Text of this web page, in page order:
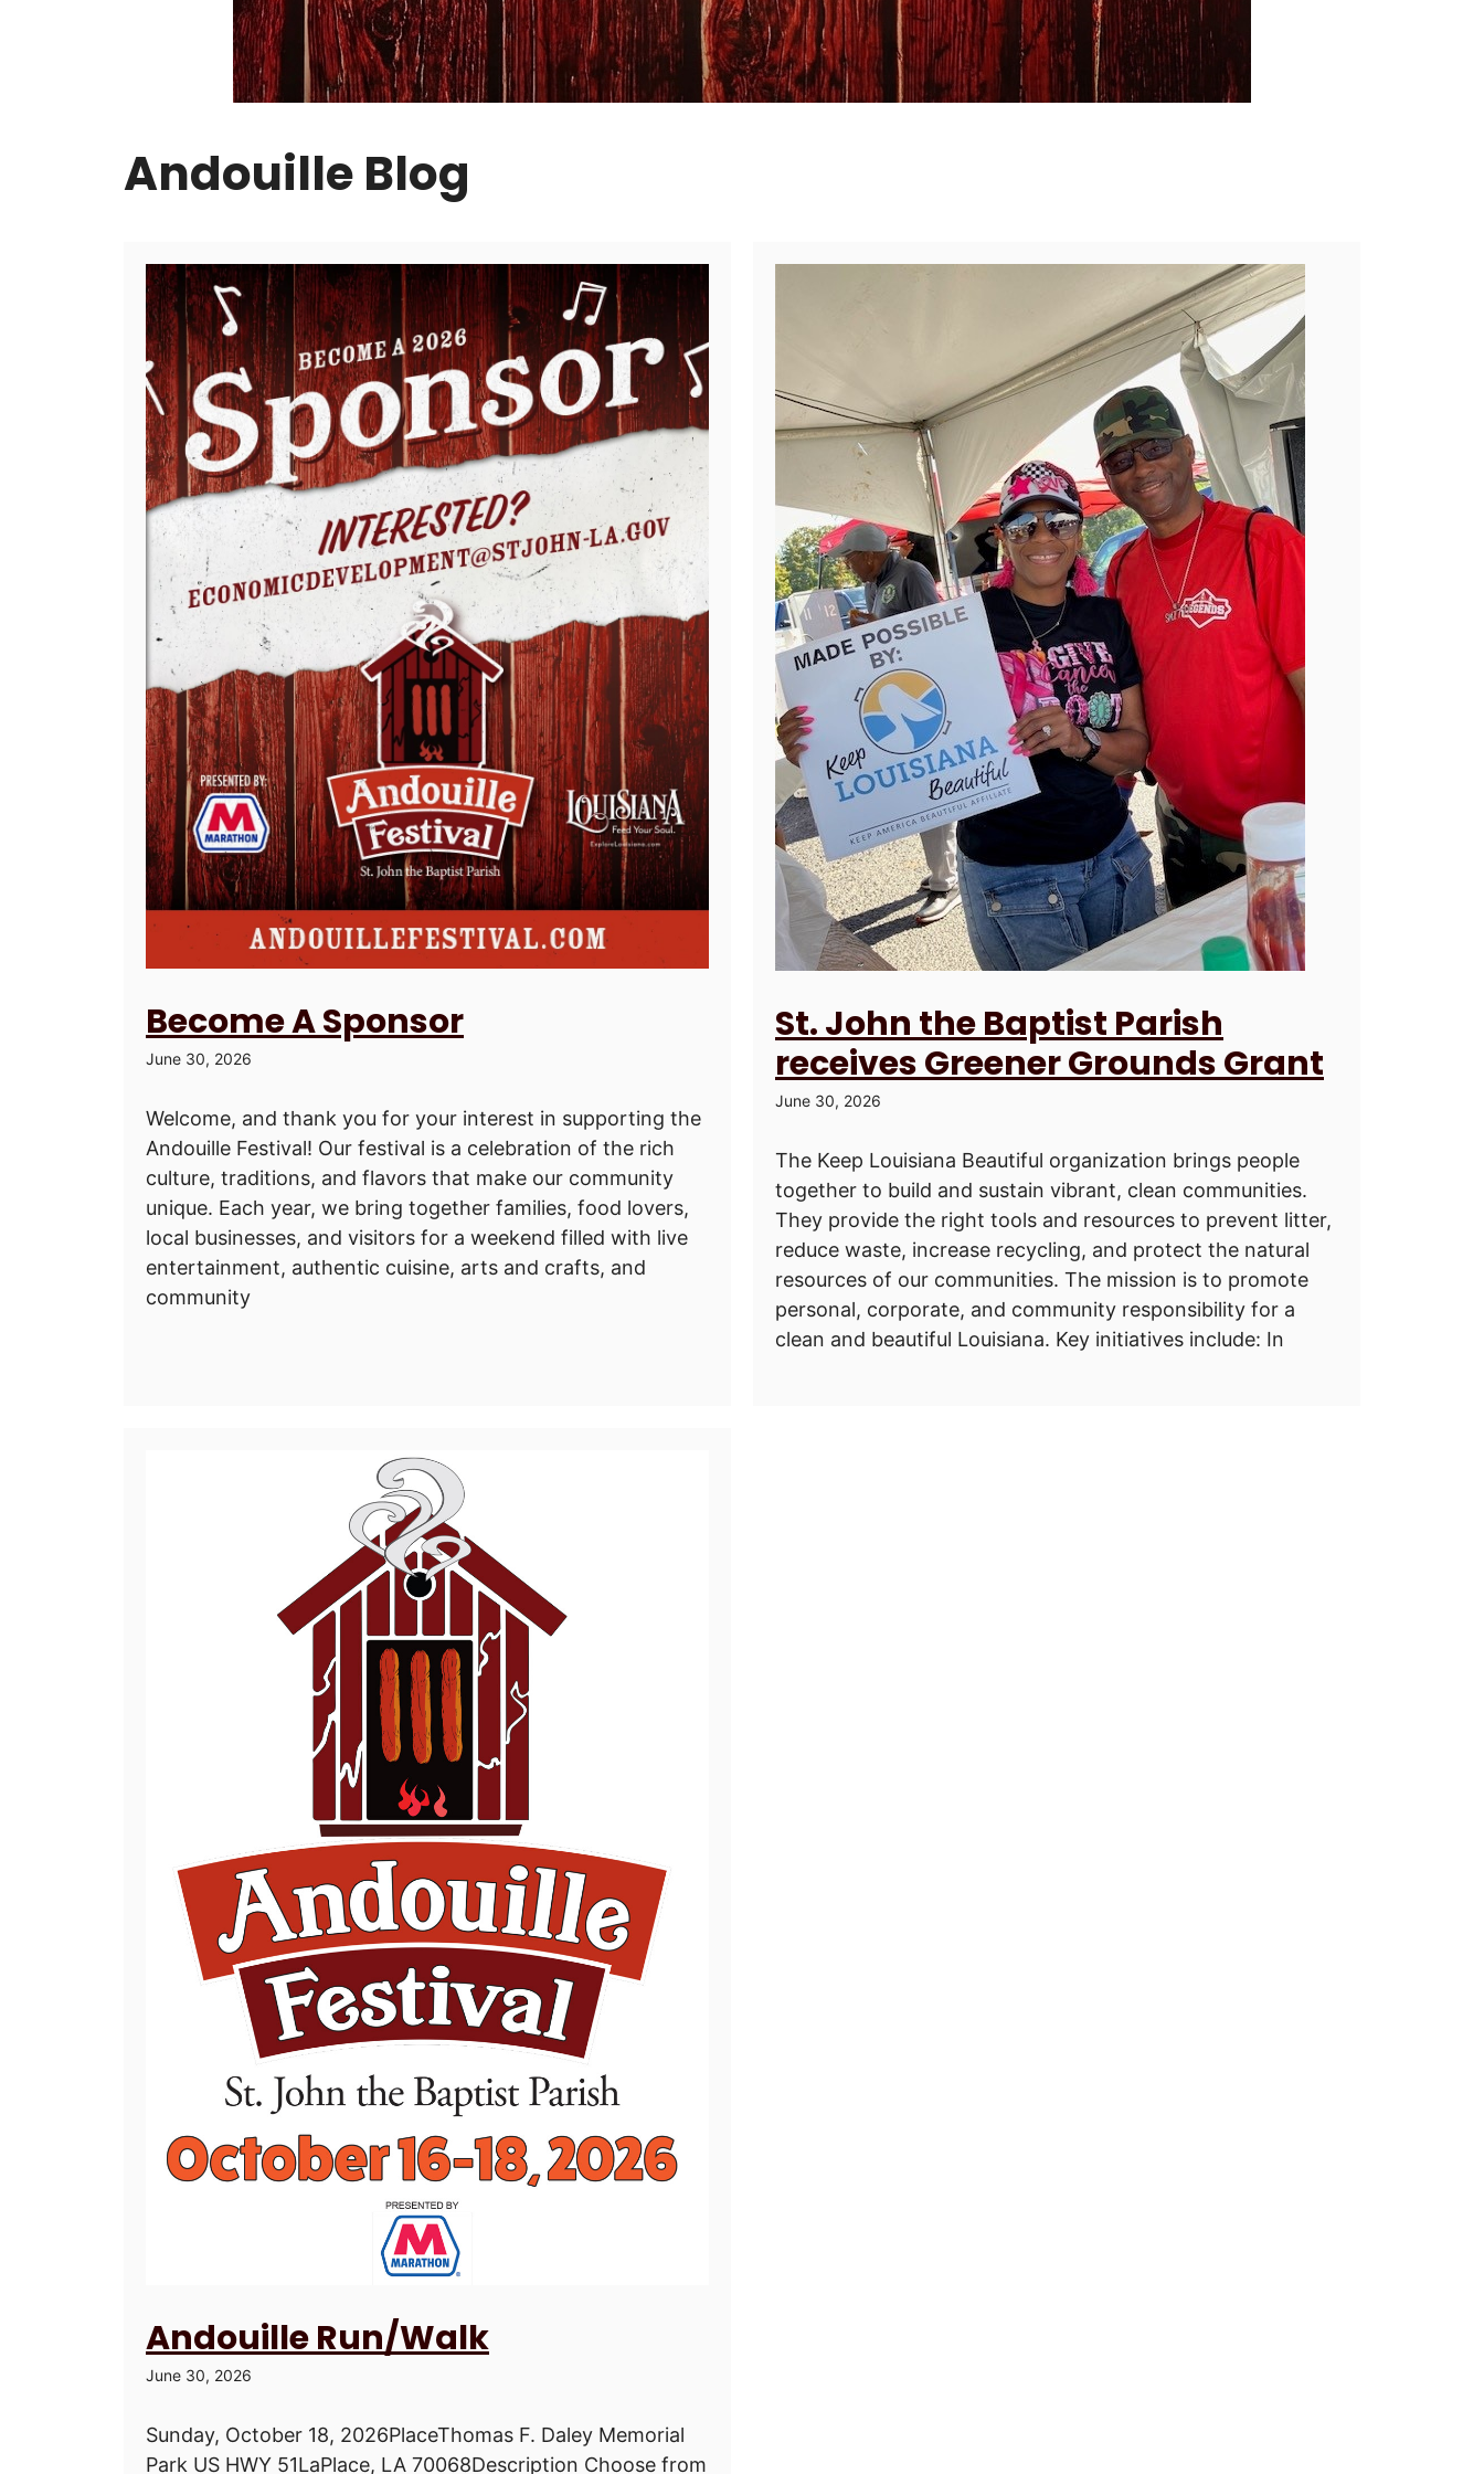
Andouille Blog
Become A Sponsor
June 30, 2026
Welcome, and thank you for your interest in supporting the
Andouille Festival! Our festival is a celebration of the rich
culture, traditions, and flavors that make our community
unique. Each year, we bring together families, food lovers,
local businesses, and visitors for a weekend filled with live
entertainment, authentic cuisine, arts and crafts, and
community
St. John the Baptist Parish
receives Greener Grounds Grant
June 30, 2026
The Keep Louisiana Beautiful organization brings people
together to build and sustain vibrant, clean communities.
They provide the right tools and resources to prevent litter,
reduce waste, increase recycling, and protect the natural
resources of our communities. The mission is to promote
personal, corporate, and community responsibility for a
clean and beautiful Louisiana. Key initiatives include: In
Andouille Run/Walk
June 30, 2026
Sunday, October 18, 2026PlaceThomas F. Daley Memorial
Park US HWY 51LaPlace, LA 70068Description Choose from